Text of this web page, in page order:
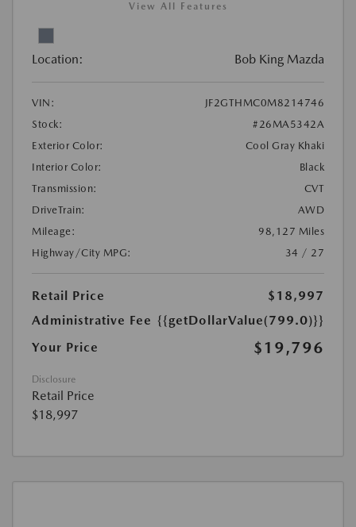
View All Features
Location: Bob King Mazda
VIN:
JF2GTHMC0M8214746
Stock:
#26MA5342A
Exterior Color:
Cool Gray Khaki
Interior Color:
Black
Transmission:
CVT
DriveTrain:
AWD
Mileage:
98,127 Miles
Highway/City MPG:
34 / 27
Retail Price
$18,997
Administrative Fee {{getDollarValue(799.0)}}
Your Price
$19,796
Disclosure
Retail Price
$18,997